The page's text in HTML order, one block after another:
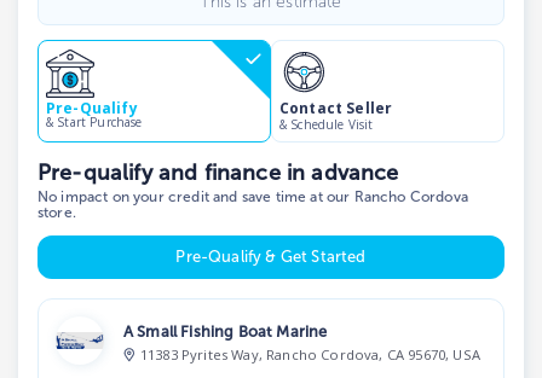
Pre-Qualify
& Start Purchase
Contact Seller
& Schedule Visit
Pre-qualify and finance in advance
No impact on your credit and save time at our Rancho Cordova
store.
Pre-Qualify & Get Started
A Small Fishing Boat Marine
11383 Pyrites Way, Rancho Cordova, CA 95670, USA